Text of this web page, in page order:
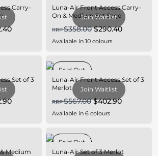
Carry-
Join Waitlist
Luna-Air Front Access Carry-
On & Medium Set Sage
RRP$358.00 $290.40
Available in 10 colours
Set of 3
Join Waitlist
Sold Out
Luna-Air Front Access Set of 3
Merlot
RRP$567.00 $402.90
Available in 6 colours
Medium
Sold Out
Luna-Air Set of 3 Merlot